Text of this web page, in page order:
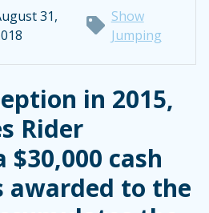
31,
Show
Jumping
in 2015,
Rider
$30,000 cash
awarded to the